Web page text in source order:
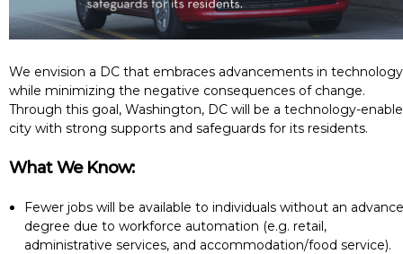
We envision a DC that embraces advancements in
while minimizing the negative consequences of change.
Through this goal, Washington, DC will be a technology-
city with strong supports and safeguards for its residents.
What We Know:
Fewer jobs will be available to individuals without an
degree due to workforce automation (e.g. retail,
administrative services, and accommodation/food service).